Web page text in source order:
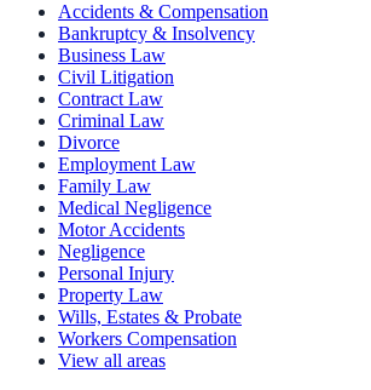
Accidents & Compensation
Bankruptcy & Insolvency
Business Law
Civil Litigation
Contract Law
Criminal Law
Divorce
Employment Law
Family Law
Medical Negligence
Motor Accidents
Negligence
Personal Injury
Property Law
Wills, Estates & Probate
Workers Compensation
View all areas